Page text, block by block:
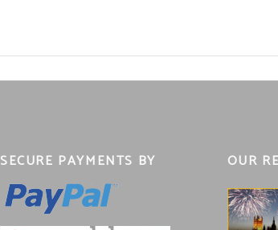
SECURE PAYMENTS BY OUR